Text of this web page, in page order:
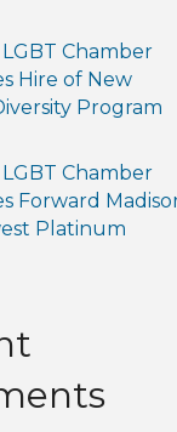
Chamber
Hire of New
Program
Chamber
Forward
Platinum